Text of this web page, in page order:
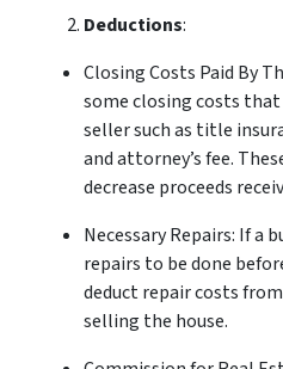
Deductions:
Closing Costs Paid By
some closing costs
seller such as title
and attorney’s fee.
decrease proceeds
Necessary Repairs: If a
repairs to be done
deduct repair costs
selling the house.